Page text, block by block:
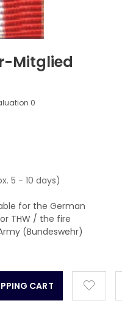
Mitglied
0
5 - 10 days)
for the German
THW / the fire
(Bundeswehr)